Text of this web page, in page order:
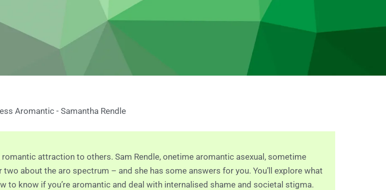
Aromantic - Samantha Rendle
attraction to others. Sam Rendle, onetime aromantic asexual, sometime
about the aro spectrum – and she has some answers for you. You’ll explore what
know if you’re aromantic and deal with internalised shame and societal stigma.